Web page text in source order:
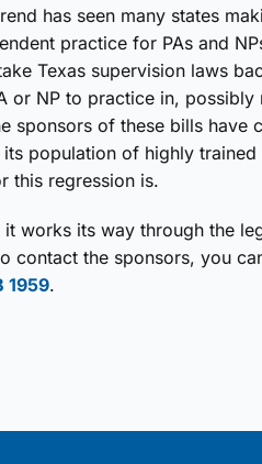
has seen many states
practice for PAs and
Texas supervision laws
or NP to practice in, possibly
sponsors of these bills have
its population of highly
this regression is.
works its way through the
contact the sponsors, you
1959.